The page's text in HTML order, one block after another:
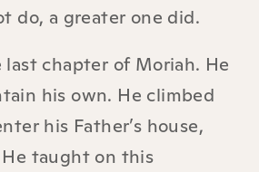
do, a greater one did.
chapter of Moriah. He
his own. He climbed
his Father’s house,
taught on this